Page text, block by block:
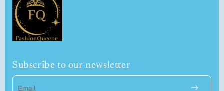
Subscribe to our newsletter
Email